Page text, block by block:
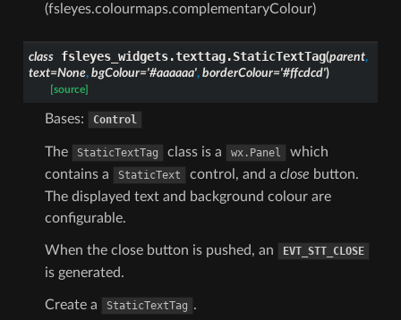
(fsleyes.colourmaps.complementaryColour)
class fsleyes_widgets.texttag.StaticTextTag(parent,
text=None, bgColour='#aaaaaa', borderColour='#ffcdcd')
[source]
Bases: Control
The StaticTextTag class is a wx.Panel
which
contains a
StaticText control, and a close button.
The displayed text and background colour are
configurable.
When the close button is pushed, an EVT_STT_CLOSE
is generated.
Create a StaticTextTag .